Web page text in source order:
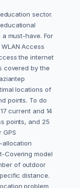
sector.
must-have. For
Access
the internet
covered by the
locations of
points. To do
current and 14
points, and 25
allocation
Covering model
of outdoor
distance.
problem